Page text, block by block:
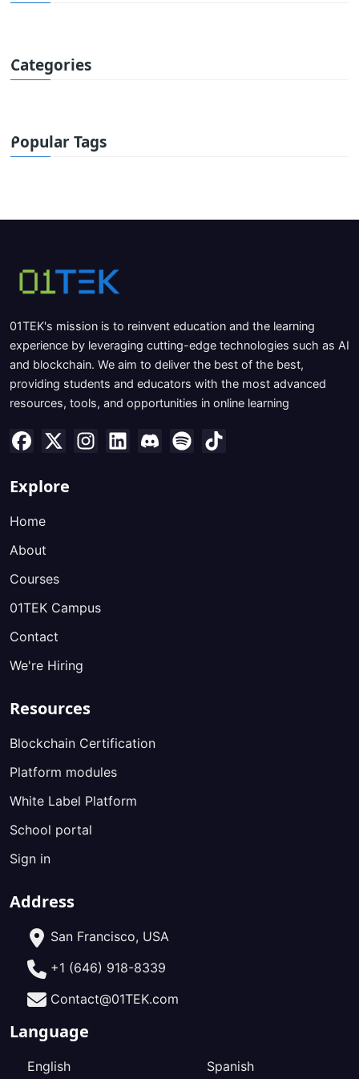
Categories
Popular Tags
01TEK's mission is to reinvent education and the learning
experience by leveraging cutting-edge technologies such as AI
and blockchain. We aim to deliver the best of the best,
providing students and educators with the most advanced
resources, tools, and opportunities in online learning
Explore
Home
About
Courses
01TEK Campus
Contact
We're Hiring
Resources
Blockchain Certification
Platform modules
White Label Platform
School portal
Sign in
Address
San Francisco, USA
+1 (646) 918-8339
Contact@01TEK.com
Language
English Spanish